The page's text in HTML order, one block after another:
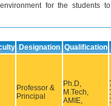
for the students
Designation Qualification
Professor &
Principal
Ph.D,
M.Tech,
AMIE,